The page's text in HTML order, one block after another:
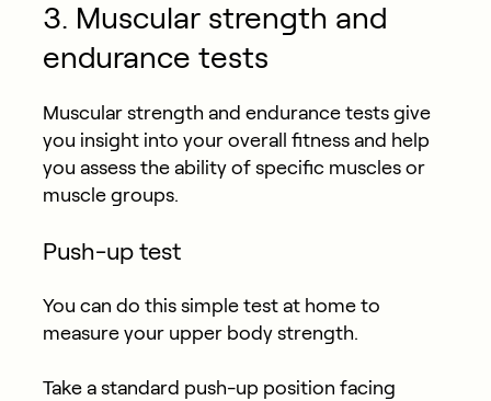
3. Muscular strength and
endurance tests
Muscular strength and endurance tests give
you insight into your overall fitness and help
you assess the ability of specific muscles or
muscle groups.
Push-up test
You can do this simple test at home to
measure your upper body strength.
Take a standard push-up position facing